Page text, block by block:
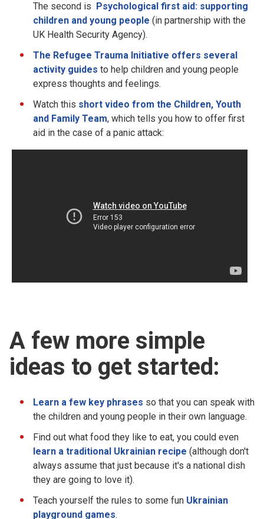
The second is
Psychological first aid: supporting
children and young people (in partnership with the
UK Health Security Agency).
The Refugee Trauma Initiative offers several
activity guides to help children and young people
express thoughts and feelings.
Watch this short video from the Children, Youth
and Family Team, which tells you how to offer first
aid in the case of a panic attack:
A few more simple
ideas to get started:
Learn a few key phrases so that you can speak with
the children and young people in their own language.
Find out what food they like to eat, you could even
learn a traditional Ukrainian recipe (although don't
always assume that just because it's a national dish
they are going to love it).
Teach yourself the rules to some fun Ukrainian
playground games.